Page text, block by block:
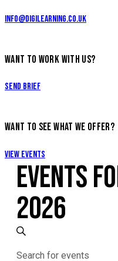
info@digilearning.co.uk
WANT TO WORK WITH US?
Send Brief
WANT TO SEE WHAT WE OFFER?
View Events
EVENTS
2026
EVENTS